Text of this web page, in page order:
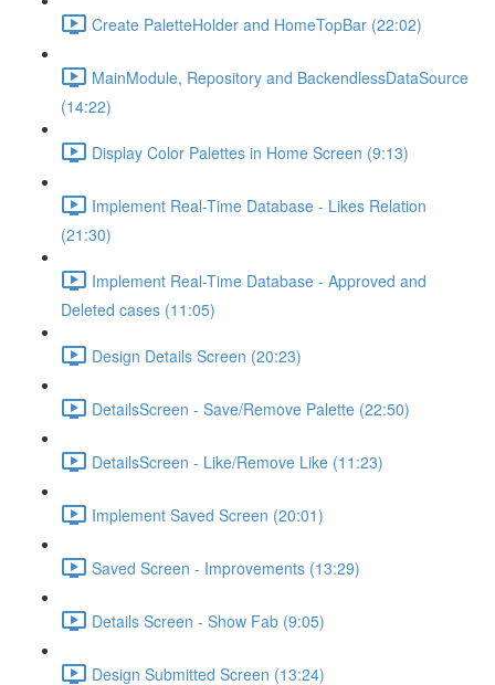
Create PaletteHolder and HomeTopBar (22:02)
MainModule, Repository and BackendlessDataSource
(14:22)
Display Color Palettes in Home Screen (9:13)
Implement Real-Time Database - Likes Relation
(21:30)
Implement Real-Time Database - Approved and
Deleted cases (11:05)
Design Details Screen (20:23)
DetailsScreen - Save/Remove Palette (22:50)
DetailsScreen - Like/Remove Like (11:23)
Implement Saved Screen (20:01)
Saved Screen - Improvements (13:29)
Details Screen - Show Fab (9:05)
Design Submitted Screen (13:24)